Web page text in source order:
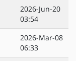
2026-Jun-20
03:54
2026-Mar-08
06:33